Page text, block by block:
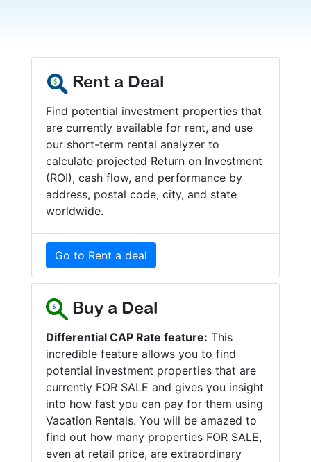
Rent a Deal
Find potential investment properties that
are currently available for rent, and use
our short-term rental analyzer to
calculate projected Return on Investment
(ROI), cash flow, and performance by
address, postal code, city, and state
worldwide.
Go to Rent a deal
Buy a Deal
Differential CAP Rate feature: This
incredible feature allows you to find
potential investment properties that are
currently FOR SALE and gives you insight
into how fast you can pay for them using
Vacation Rentals. You will be amazed to
find out how many properties FOR SALE,
even at retail price, are extraordinary